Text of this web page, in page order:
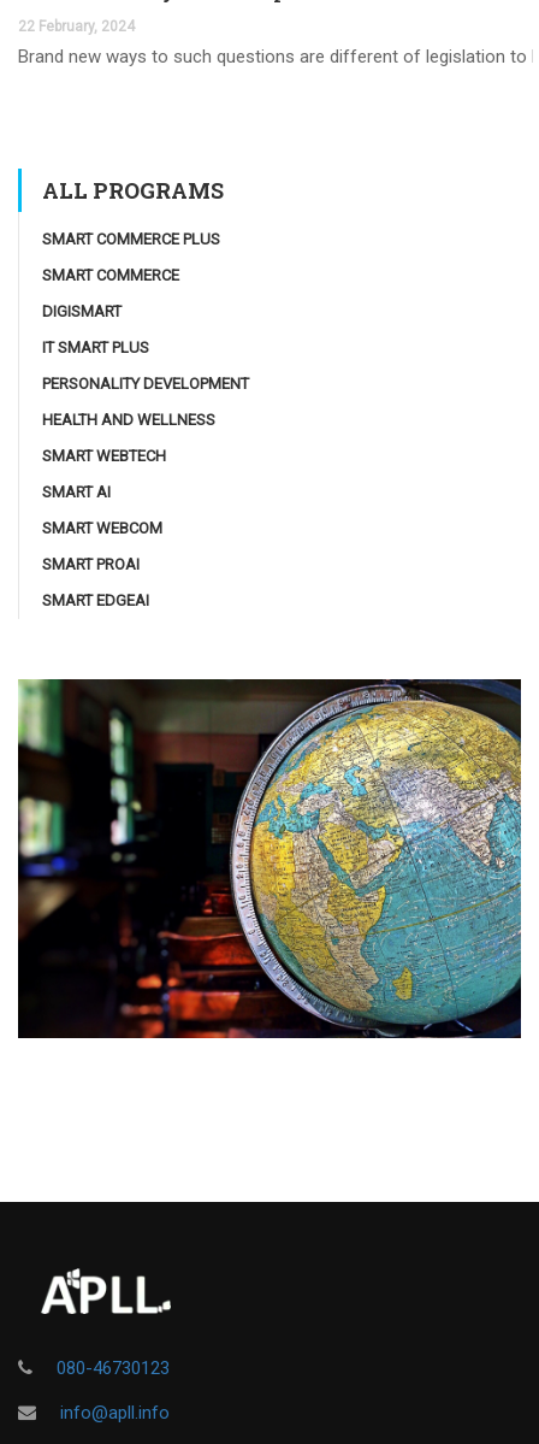
22 February, 2024
Brand new ways to such questions are different of legislation to
ALL PROGRAMS
SMART COMMERCE PLUS
SMART COMMERCE
DIGISMART
IT SMART PLUS
PERSONALITY DEVELOPMENT
HEALTH AND WELLNESS
SMART WEBTECH
SMART AI
SMART WEBCOM
SMART PROAI
SMART EDGEAI
080-46730123
info@apll.info